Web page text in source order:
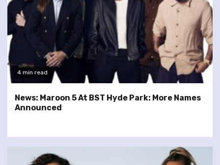
4 min read
News: Maroon 5 At BST Hyde Park: More Names
Announced